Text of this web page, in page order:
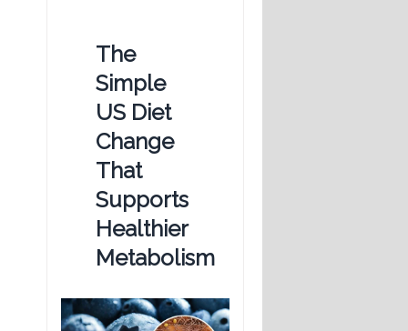
The
Simple
US Diet
Change
That
Supports
Healthier
Metabolism